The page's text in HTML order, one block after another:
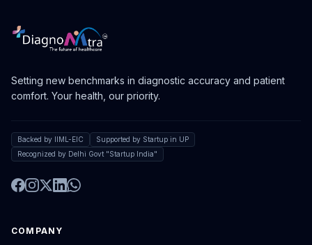
Setting new benchmarks in diagnostic accuracy and patient
comfort. Your health, our priority.
Backed by IIML-EIC
Supported by Startup in UP
Recognized by Delhi Govt "Startup India"
COMPANY